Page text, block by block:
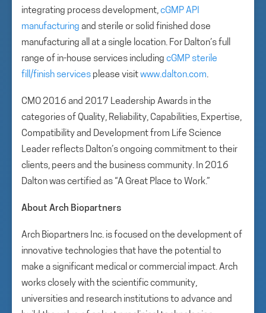
integrating process development,cGMP API
manufacturing and sterile or solid finished dose
manufacturing all at a single location. For Dalton’s full
range of in-house services including cGMP sterile
fill/finish services please visitwww.dalton.com.
CMO 2016 and 2017 Leadership Awards in the
categories of Quality, Reliability, Capabilities, Expertise,
Compatibility and Development from Life Science
Leader reflects Dalton’s ongoing commitment to their
clients, peers and the business community. In 2016
Dalton was certified as “A Great Place to Work.”
About Arch Biopartners
Arch Biopartners Inc. is focused on the development of
innovative technologies that have the potential to
make a significant medical or commercial impact. Arch
works closely with the scientific community,
universities and research institutions to advance and